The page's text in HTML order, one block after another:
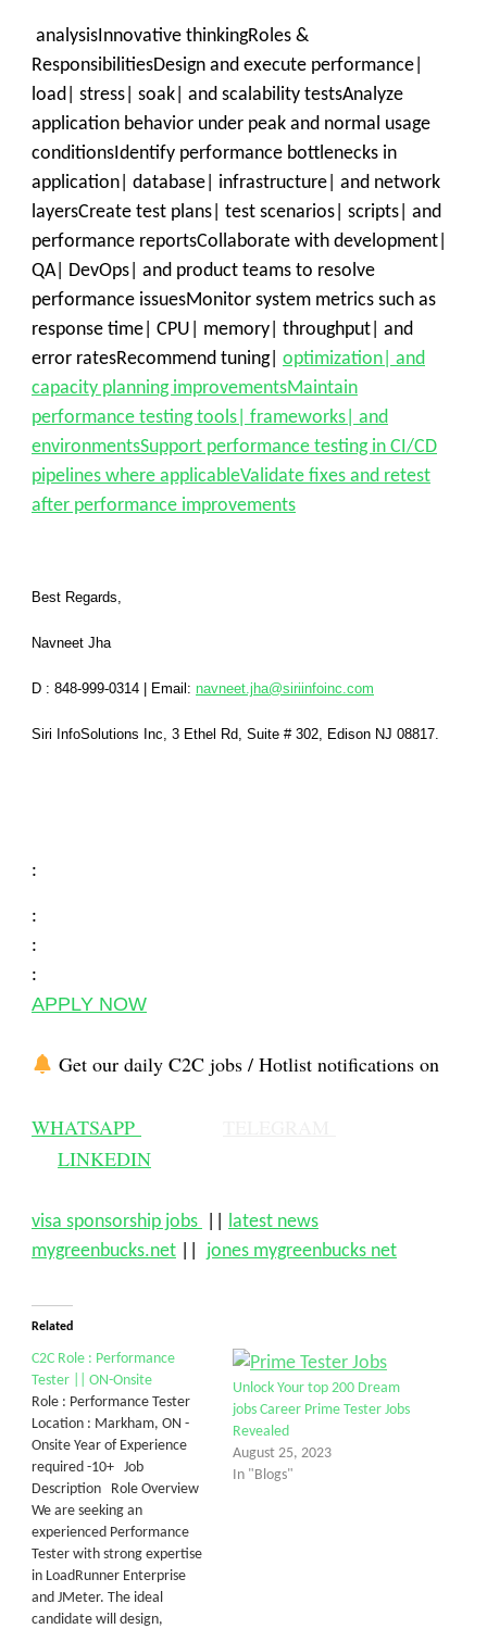
analysisInnovative thinkingRoles &
ResponsibilitiesDesign and execute performance|
load| stress| soak| and scalability testsAnalyze
application behavior under peak and normal usage
conditionsIdentify performance bottlenecks in
application| database| infrastructure| and network
layersCreate test plans| test scenarios| scripts| and
performance reportsCollaborate with development|
QA| DevOps| and product teams to resolve
performance issuesMonitor system metrics such as
response time| CPU| memory| throughput| and
error ratesRecommend tuning| optimization| and
capacity planning improvementsMaintain
performance testing tools| frameworks| and
environmentsSupport performance testing in CI/CD
pipelines where applicableValidate fixes and retest
after performance improvements
Best Regards,
Navneet Jha
D : 848-999-0314 Email: navneet.jha@siriinfoinc.com
Siri InfoSolutions Inc, 3 Ethel Rd, Suite # 302, Edison NJ 08817.
:
:
:
:
APPLY NOW
Get our daily C2C jobs / Hotlist notifications on
WHATSAPP
LINKEDIN
visa sponsorship jobs
latest news
mygreenbucks.net
jones mygreenbucks net
Related
C2C Role : Performance
Tester || ON-Onsite
Role : Performance Tester
Location : Markham, ON -
Onsite Year of Experience
required -10+ Job
Description Role Overview
We are seeking an
experienced Performance
Tester with strong expertise
in LoadRunner Enterprise
and JMeter. The ideal
candidate will design,
Unlock Your top 200 Dream
jobs Career Prime Tester Jobs
Revealed
August 25, 2023
In "Blogs"